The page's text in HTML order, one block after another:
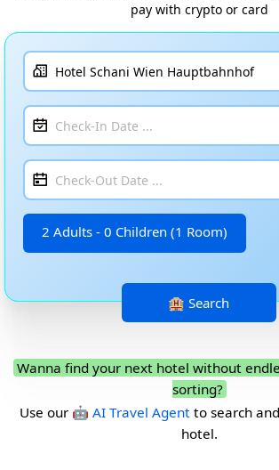
pay with crypto or card
2 Adults - 0 Children (1 Room)
Wanna find your next hotel without
sorting?
Use our 🤖 AI Travel Agent to search
hotel.